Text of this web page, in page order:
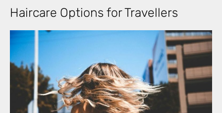
Haircare Options for Travellers